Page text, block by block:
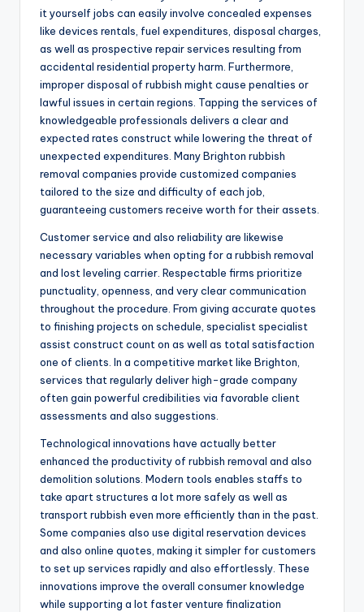
it yourself jobs can easily involve concealed expenses
like devices rentals, fuel expenditures, disposal charges,
as well as prospective repair services resulting from
accidental residential property harm. Furthermore,
improper disposal of rubbish might cause penalties or
lawful issues in certain regions. Tapping the services of
knowledgeable professionals delivers a clear and
expected rates construct while lowering the threat of
unexpected expenditures. Many Brighton rubbish
removal companies provide customized companies
tailored to the size and difficulty of each job,
guaranteeing customers receive worth for their assets.
Customer service and also reliability are likewise
necessary variables when opting for a rubbish removal
and lost leveling carrier. Respectable firms prioritize
punctuality, openness, and very clear communication
throughout the procedure. From giving accurate quotes
to finishing projects on schedule, specialist specialist
assist construct count on as well as total satisfaction
one of clients. In a competitive market like Brighton,
services that regularly deliver high-grade company
often gain powerful credibilities via favorable client
assessments and also suggestions.
Technological innovations have actually better
enhanced the productivity of rubbish removal and also
demolition solutions. Modern tools enables staffs to
take apart structures a lot more safely as well as
transport rubbish even more efficiently than in the past.
Some companies also use digital reservation devices
and also online quotes, making it simpler for customers
to set up services rapidly and also effortlessly. These
innovations improve the overall consumer knowledge
while supporting a lot faster venture finalization